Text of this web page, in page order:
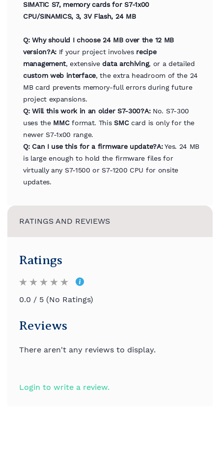
SIMATIC S7, memory cards for S7-1x00
CPU/SINAMICS, 3, 3V Flash, 24 MB
Q: Why should I choose 24 MB over the 12 MB
version?A: If your project involves recipe
management, extensive data archiving, or a detailed
custom web interface, the extra headroom of the 24
MB card prevents memory-full errors during future
project expansions.
Q: Will this work in an older S7-300?A:No. S7-300
uses the MMCformat. ThisSMCcard is only for the
newer S7-1x00 range.
Q: Can I use this for a firmware update?A:Yes. 24 MB
is large enough to hold the firmware files for
virtually any S7-1500 or S7-1200 CPU for onsite
updates.
RATINGS AND REVIEWS
Ratings
0.0 / 5 (No Ratings)
Reviews
There aren't any reviews to display.
Login to write a review.